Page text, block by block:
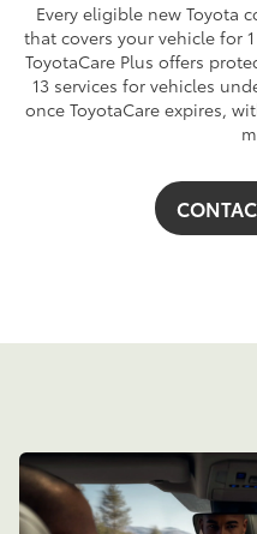
Every eligible new Toyota
that covers your vehicle for
ToyotaCare Plus offers
13 services for vehicles
once ToyotaCare expires,